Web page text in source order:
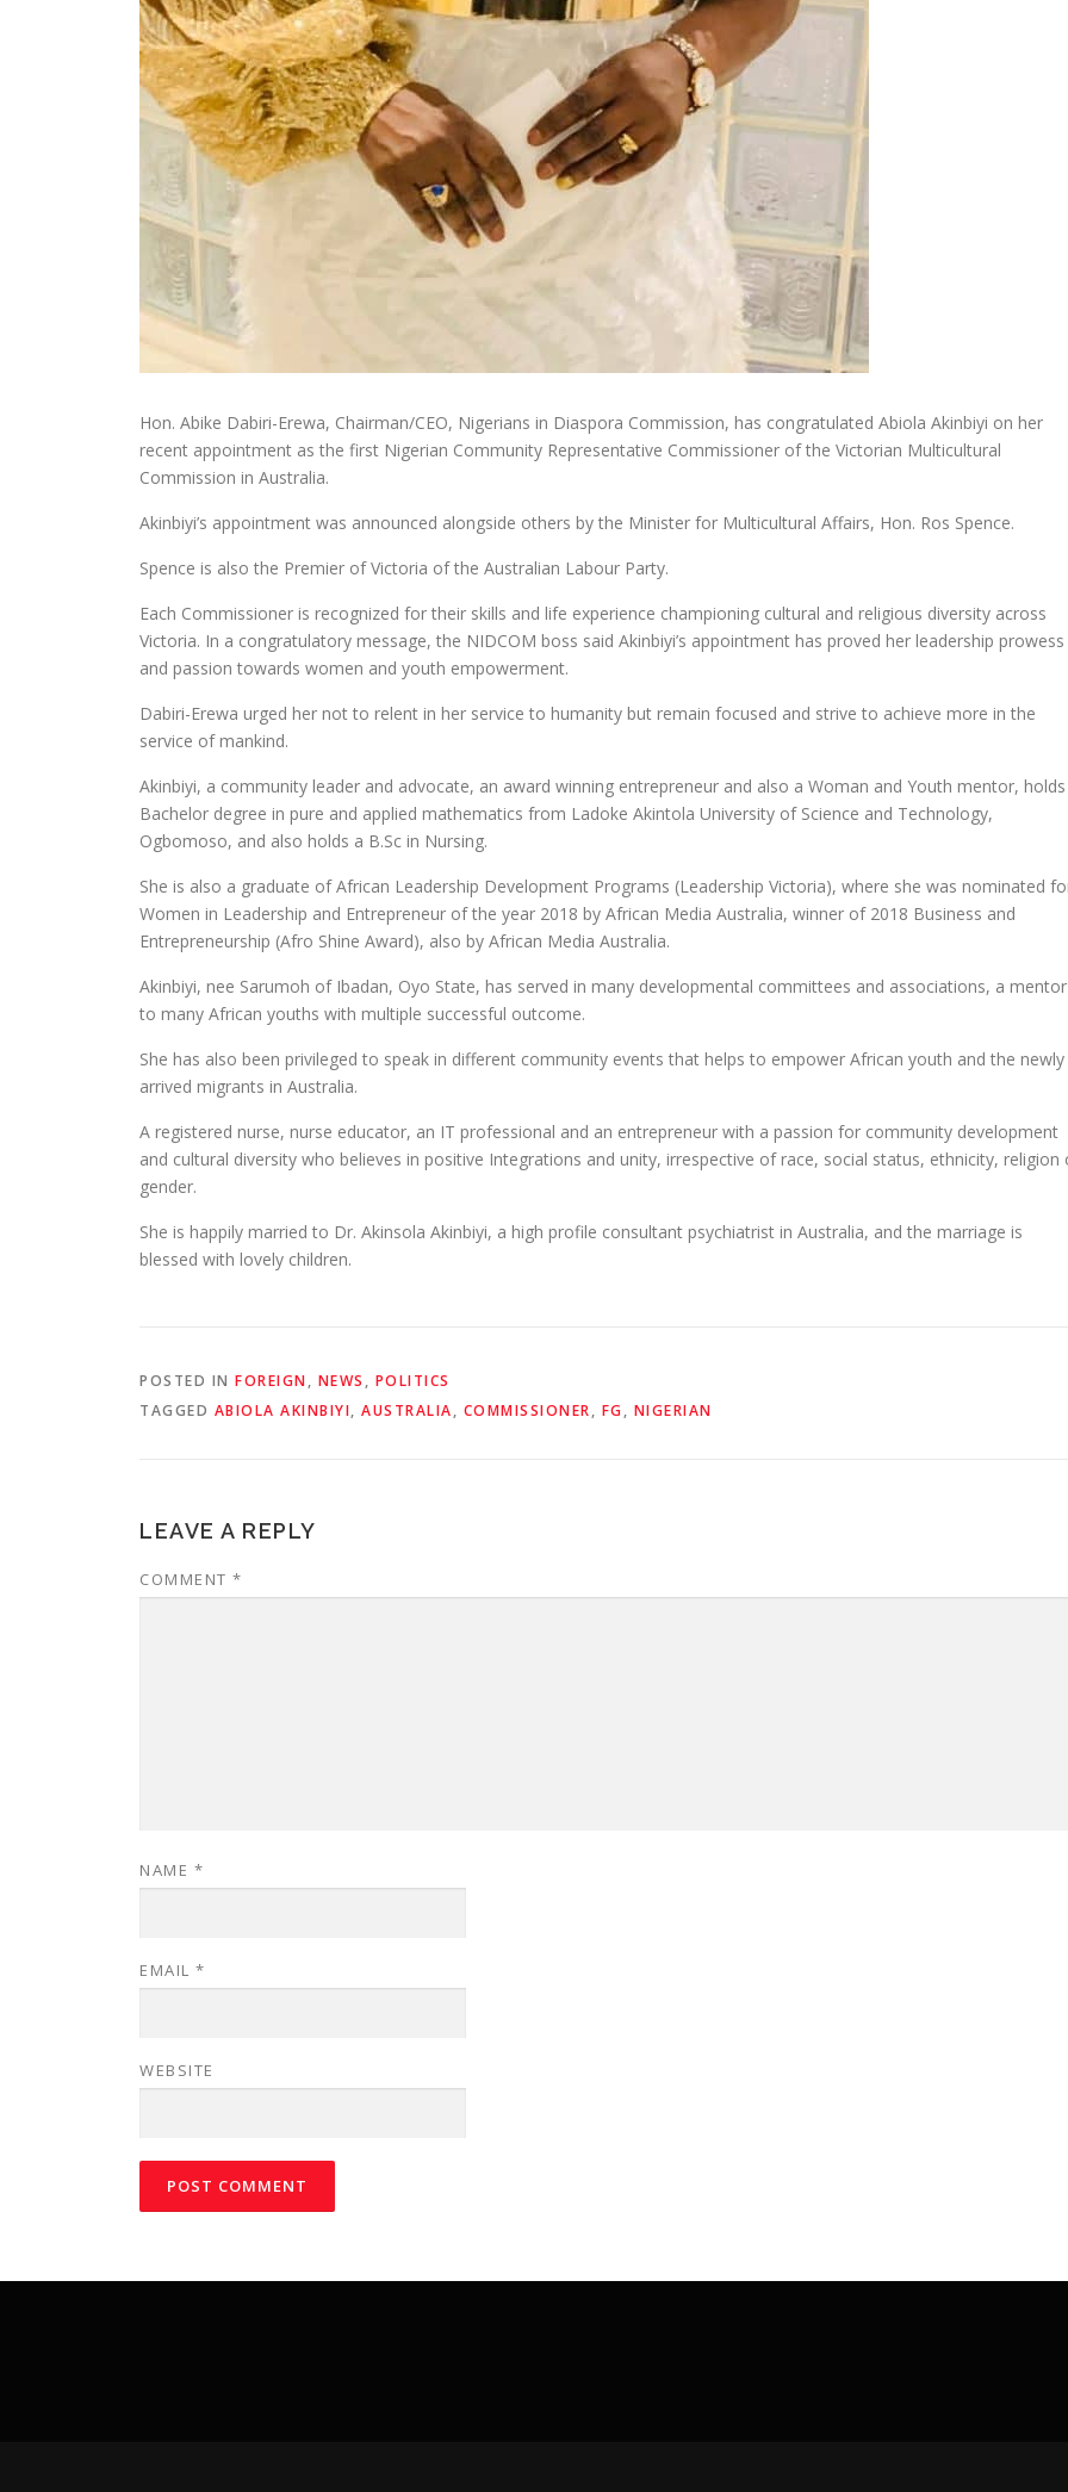
Hon. Abike Dabiri-Erewa, Chairman/CEO, Nigerians in Diaspora Commission, has congratulated Abiola Akinbiyi on her
recent appointment as the first Nigerian Community Representative Commissioner of the Victorian Multicultural
Commission in Australia.
Akinbiyi’s appointment was announced alongside others by the Minister for Multicultural Affairs, Hon. Ros Spence.
Spence is also the Premier of Victoria of the Australian Labour Party.
Each Commissioner is recognized for their skills and life experience championing cultural and religious diversity across
Victoria. In a congratulatory message, the NIDCOM boss said Akinbiyi’s appointment has proved her leadership prowess
and passion towards women and youth empowerment.
Dabiri-Erewa urged her not to relent in her service to humanity but remain focused and strive to achieve more in the
service of mankind.
Akinbiyi, a community leader and advocate, an award winning entrepreneur and also a Woman and Youth mentor,
Bachelor degree in pure and applied mathematics from Ladoke Akintola University of Science and Technology,
Ogbomoso, and also holds a B.Sc in Nursing.
She is also a graduate of African Leadership Development Programs (Leadership Victoria), where she was nominated
Women in Leadership and Entrepreneur of the year 2018 by African Media Australia, winner of 2018 Business and
Entrepreneurship (Afro Shine Award), also by African Media Australia.
Akinbiyi, nee Sarumoh of Ibadan, Oyo State, has served in many developmental committees and associations, a mentor
to many African youths with multiple successful outcome.
She has also been privileged to speak in different community events that helps to empower African youth and the newly
arrived migrants in Australia.
A registered nurse, nurse educator, an IT professional and an entrepreneur with a passion for community development
and cultural diversity who believes in positive Integrations and unity, irrespective of race, social status, ethnicity, religion
gender.
She is happily married to Dr. Akinsola Akinbiyi, a high profile consultant psychiatrist in Australia, and the marriage is
blessed with lovely children.
POSTED IN FOREIGN, NEWS , POLITICS
TAGGED ABIOLA AKINBIYI, AUSTRALIA, COMMISSIONER, FG, NIGERIAN
LEAVE A REPLY
COMMENT *
NAME *
EMAIL *
WEBSITE